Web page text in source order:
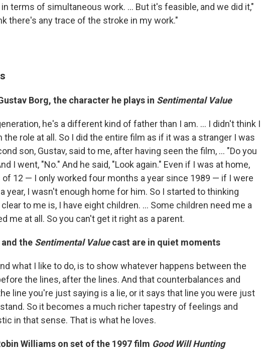
terms of simultaneous work. … But it's feasible, and we did it,"
there's any trace of the stroke in my work."
Borg, the character he plays in Sentimental Value
he's a different kind of father than I am. ... I didn't think I
the role at all. So I did the entire film as if it was a stranger I was
son, Gustav, said to me, after having seen the film, ... "Do you
I went, "No." And he said, "Look again." Even if I was at home,
12 — I only worked four months a year since 1989 — if I were
year, I wasn't enough home for him. So I started to thinking
to me is, I have eight children. ... Some children need me a
me at all. So you can't get it right as a parent.
and the Sentimental Valuecast are in quiet moments
what I like to do, is to show whatever happens between the
the lines, after the lines. And that counterbalances and
line you're just saying is a lie, or it says that line you were just
So it becomes a much richer tapestry of feelings and
in that sense. That is what he loves.
Williams on set of the 1997 film Good Will Hunting